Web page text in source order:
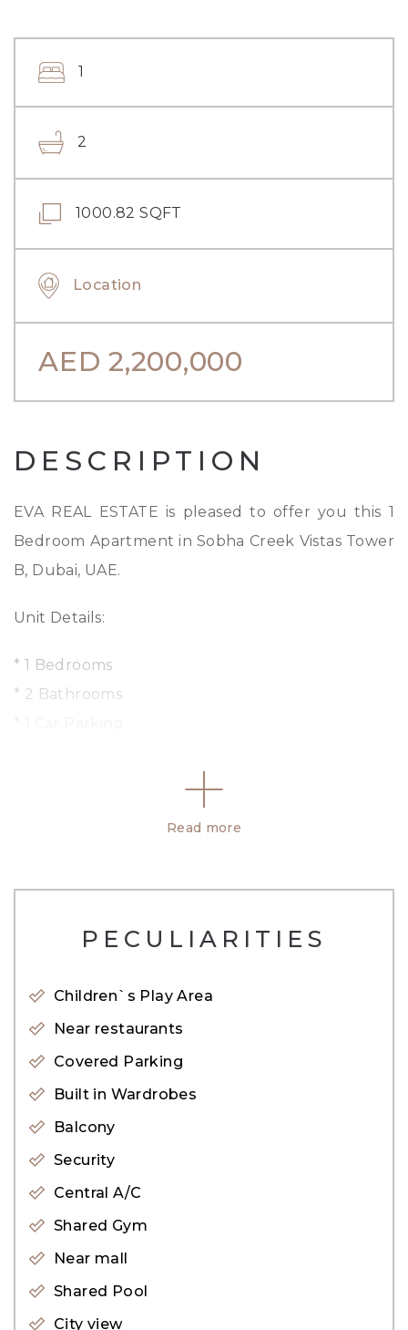
1
2
1000.82 SQFT
Location
AED 2,200,000
DESCRIPTION
EVA REAL ESTATE is pleased to offer you this 1
Bedroom Apartment in Sobha Creek Vistas Tower
B, Dubai, UAE.
Unit Details:
* 1 Bedrooms
* 2 Bathrooms
– Central A/C
– Concierge Service
– Basement
– CCTV cameras
– Covered Parking
– Dining in building
– Children play area
– Security
– Valet parking
Living at Sobha Creek Vista means enjoying
outstanding architecture and infrastructure
Read more
PECULIARITIES
Children`s Play Area
Near restaurants
Covered Parking
Built in Wardrobes
Balcony
Security
Central A/C
Shared Gym
Near mall
Shared Pool
City view